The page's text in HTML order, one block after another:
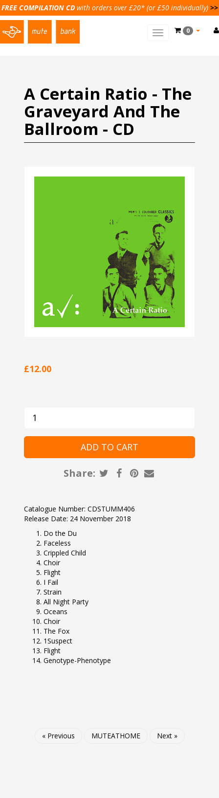
FREE COMPILATION CD with orders over £20* (or £50 individually) >>
0
Toggle
A Certain Ratio - The
Graveyard And The
Ballroom - CD
£12.00
Share:
Catalogue Number: CDSTUMM406
Release Date: 24 November 2018
Do the Du
Faceless
Crippled Child
Choir
Flight
I Fail
Strain
All Night Party
Oceans
Choir
The Fox
1Suspect
Flight
Genotype-Phenotype
« Previous MUTEATHOME Next »